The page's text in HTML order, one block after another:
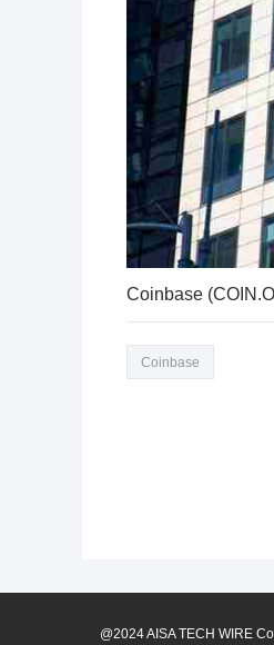
Coinbase
Coinbase
@2024 AISA TECH WIRE